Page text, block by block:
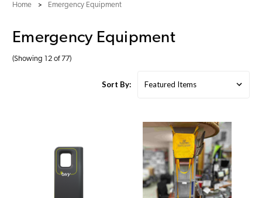
Home Emergency Equipment
Emergency Equipment
(Showing 12 of 77)
Sort By: